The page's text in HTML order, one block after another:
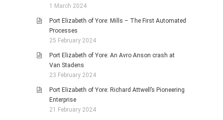
1 March 2024
Port Elizabeth of Yore: Mills – The First Automated
Processes
25 February 2024
Port Elizabeth of Yore: An Avro Anson crash at
Van Stadens
23 February 2024
Port Elizabeth of Yore: Richard Attwell’s Pioneering
Enterprise
21 February 2024